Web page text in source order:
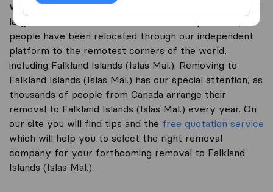
Welcome to international-moving-canada.com, Canada’s
largest international removal-site. Already over 10,000
people have been relocated through our independent
platform to the remotest corners of the world,
including Falkland Islands (Islas Mal.). Removing to
Falkland Islands (Islas Mal.) has our special attention, as
thousands of people from Canada arrange their
removal to Falkland Islands (Islas Mal.) every year. On
our site you will find tips and the free quotation service
which will help you to select the right removal
company for your forthcoming removal to Falkland
Islands (Islas Mal.).